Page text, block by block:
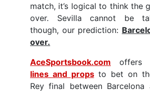
match, it’s logical to think the
over. Sevilla cannot be
though, our prediction:
over.
AceSportsbook.com offers
lines and propsto bet on
Rey final between Barcelona